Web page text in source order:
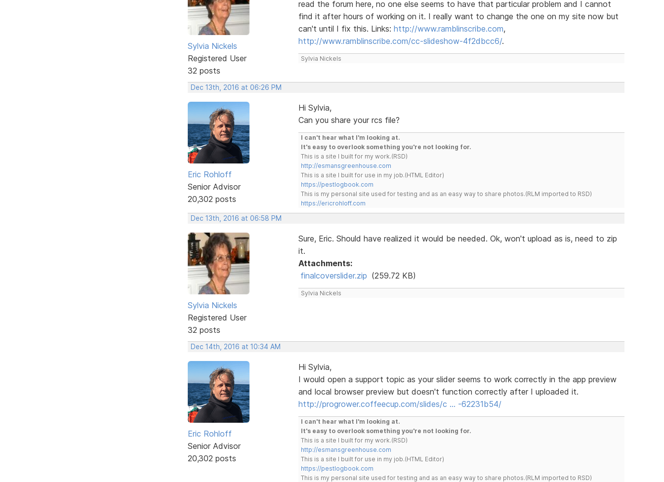
Sylvia Nickels
Registered User
32 posts
read the forum here, no one else seems to have that particular problem and I cannot
find it after hours of working on it. I really want to change the one on my site now but
can't until I fix this. Links: http://www.ramblinscribe.com,
http://www.ramblinscribe.com/cc-slideshow-4f2dbcc6/.
Sylvia Nickels
Dec 13th, 2016 at 06:26 PM
Eric Rohloff
Senior Advisor
20,302 posts
Hi Sylvia,
Can you share your rcs file?
I can't hear what I'm looking at.
It's easy to overlook something you're not looking for.
This is a site I built for my work.(RSD)
http://esmansgreenhouse.com
This is a site I built for use in my job.(HTML Editor)
https://pestlogbook.com
This is my personal site used for testing and as an easy way to share photos.(RLM imported to RSD)
https://ericrohloff.com
Dec 13th, 2016 at 06:58 PM
Sylvia Nickels
Registered User
32 posts
Sure, Eric. Should have realized it would be needed. Ok, won't upload as is, need to zip
it.
Attachments:
finalcoverslider.zip (259.72 KB)
Sylvia Nickels
Dec 14th, 2016 at 10:34 AM
Eric Rohloff
Senior Advisor
20,302 posts
Hi Sylvia,
I would open a support topic as your slider seems to work correctly in the app preview
and local browser preview but doesn't function correctly after I uploaded it.
http://progrower.coffeecup.com/slides/c … -62231b54/
I can't hear what I'm looking at.
It's easy to overlook something you're not looking for.
This is a site I built for my work.(RSD)
http://esmansgreenhouse.com
This is a site I built for use in my job.(HTML Editor)
https://pestlogbook.com
This is my personal site used for testing and as an easy way to share photos.(RLM imported to RSD)